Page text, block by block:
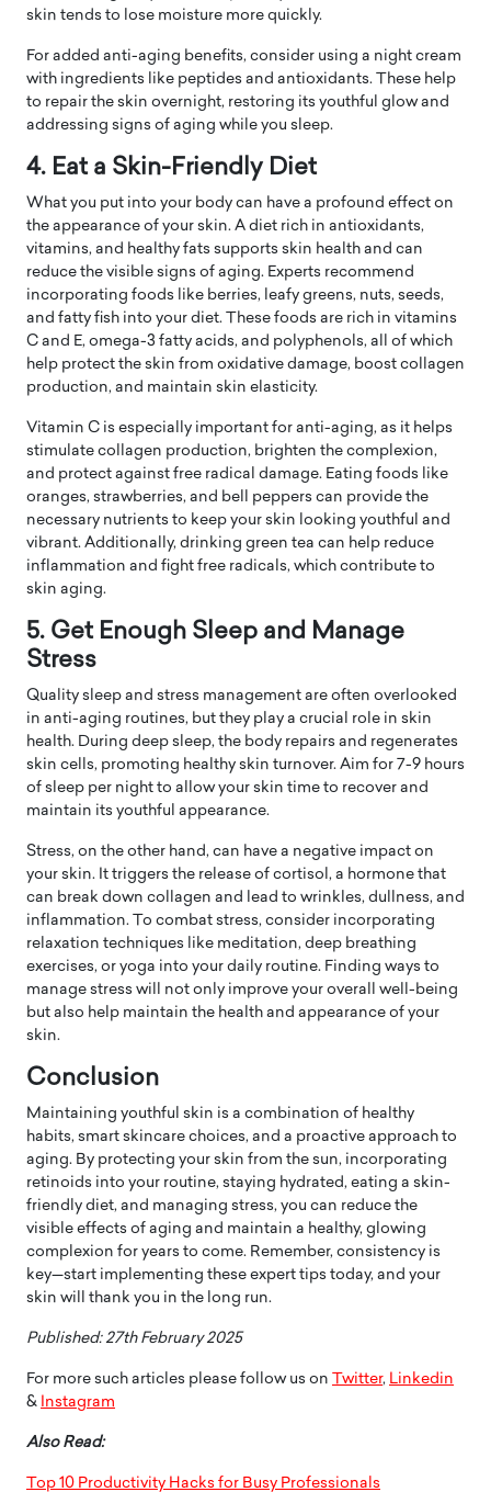
skin tends to lose moisture more quickly.
For added anti-aging benefits, consider using a night cream
with ingredients like peptides and antioxidants. These help
to repair the skin overnight, restoring its youthful glow and
addressing signs of aging while you sleep.
4. Eat a Skin-Friendly Diet
What you put into your body can have a profound effect on
the appearance of your skin. A diet rich in antioxidants,
vitamins, and healthy fats supports skin health and can
reduce the visible signs of aging. Experts recommend
incorporating foods like berries, leafy greens, nuts, seeds,
and fatty fish into your diet. These foods are rich in vitamins
C and E, omega-3 fatty acids, and polyphenols, all of which
help protect the skin from oxidative damage, boost collagen
production, and maintain skin elasticity.
Vitamin C is especially important for anti-aging, as it helps
stimulate collagen production, brighten the complexion,
and protect against free radical damage. Eating foods like
oranges, strawberries, and bell peppers can provide the
necessary nutrients to keep your skin looking youthful and
vibrant. Additionally, drinking green tea can help reduce
inflammation and fight free radicals, which contribute to
skin aging.
5. Get Enough Sleep and Manage
Stress
Quality sleep and stress management are often overlooked
in anti-aging routines, but they play a crucial role in skin
health. During deep sleep, the body repairs and regenerates
skin cells, promoting healthy skin turnover. Aim for 7-9 hours
of sleep per night to allow your skin time to recover and
maintain its youthful appearance.
Stress, on the other hand, can have a negative impact on
your skin. It triggers the release of cortisol, a hormone that
can break down collagen and lead to wrinkles, dullness, and
inflammation. To combat stress, consider incorporating
relaxation techniques like meditation, deep breathing
exercises, or yoga into your daily routine. Finding ways to
manage stress will not only improve your overall well-being
but also help maintain the health and appearance of your
skin.
Conclusion
Maintaining youthful skin is a combination of healthy
habits, smart skincare choices, and a proactive approach to
aging. By protecting your skin from the sun, incorporating
retinoids into your routine, staying hydrated, eating a skin-
friendly diet, and managing stress, you can reduce the
visible effects of aging and maintain a healthy, glowing
complexion for years to come. Remember, consistency is
key—start implementing these expert tips today, and your
skin will thank you in the long run.
Published: 27th February 2025
For more such articles please follow us on Twitter, Linkedin
& Instagram
Also Read:
Top 10 Productivity Hacks for Busy Professionals